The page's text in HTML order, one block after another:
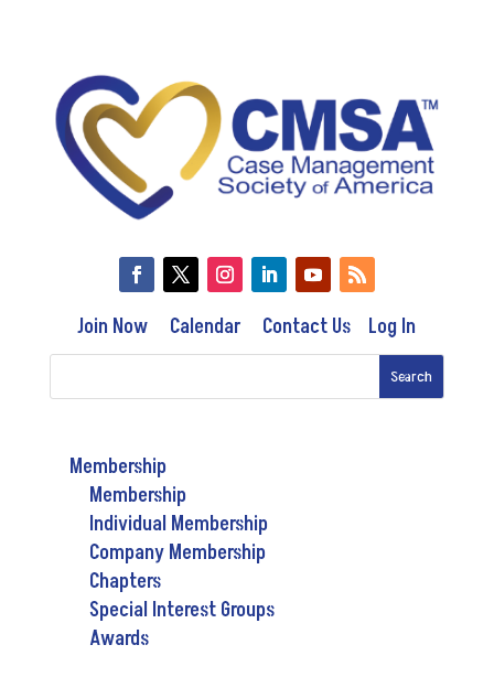
Join Now Calendar Contact Us Log In
Membership
Membership
Individual Membership
Company Membership
Chapters
Special Interest Groups
Awards